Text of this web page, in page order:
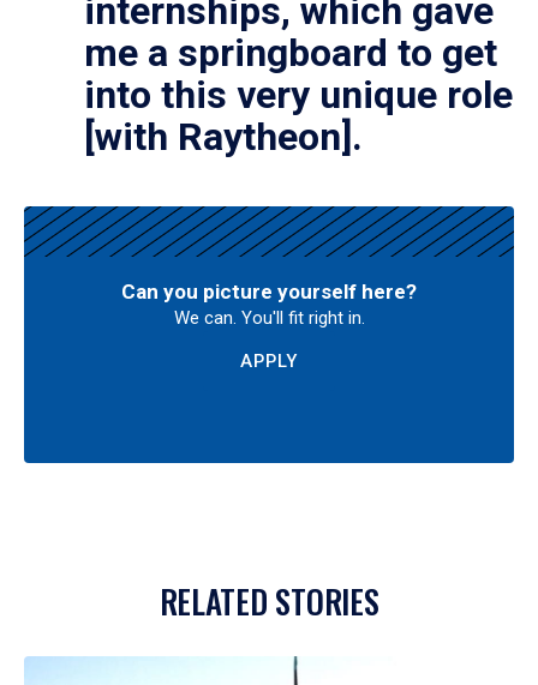
internships, which gave
me a springboard to get
into this very unique role
[with Raytheon].
Can you picture yourself here?
We can. You'll fit right in.
APPLY
RELATED STORIES